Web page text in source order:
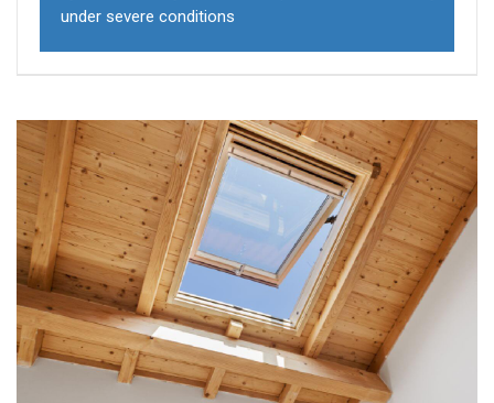
under severe conditions